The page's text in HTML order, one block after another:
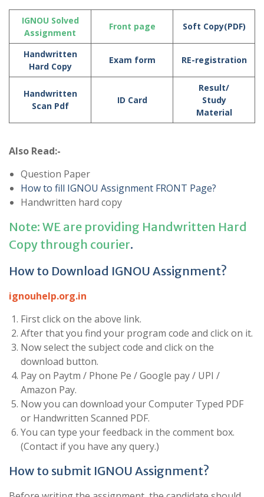
IGNOU Solved
Assignment
Front page Soft Copy(PDF)
Handwritten
Hard Copy
Exam form RE-registration
Handwritten
Scan Pdf
ID Card
Result/
Study
Material
Also Read:-
Question Paper
How to fill IGNOU Assignment FRONT Page?
Handwritten hard copy
Note: WE are providing Handwritten Hard
Copy through courier.
How to Download IGNOU Assignment?
ignouhelp.org.in
First click on the above link.
After that you find your program code and click on it.
Now select the subject code and click on the
download button.
Pay on Paytm / Phone Pe / Google pay / UPI /
Amazon Pay.
Now you can download your Computer Typed PDF
or Handwritten Scanned PDF.
You can type your feedback in the comment box.
(Contact if you have any query.)
How to submit IGNOU Assignment?